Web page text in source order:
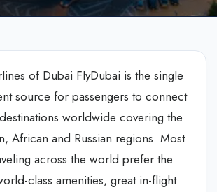
of Dubai FlyDubai is the single
source for passengers to connect
worldwide covering the
African and Russian regions. Most
across the world prefer the
class amenities, great in-flight